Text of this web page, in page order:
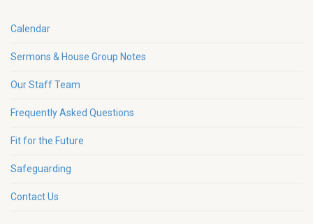
Calendar
Sermons & House Group Notes
Our Staff Team
Frequently Asked Questions
Fit for the Future
Safeguarding
Contact Us